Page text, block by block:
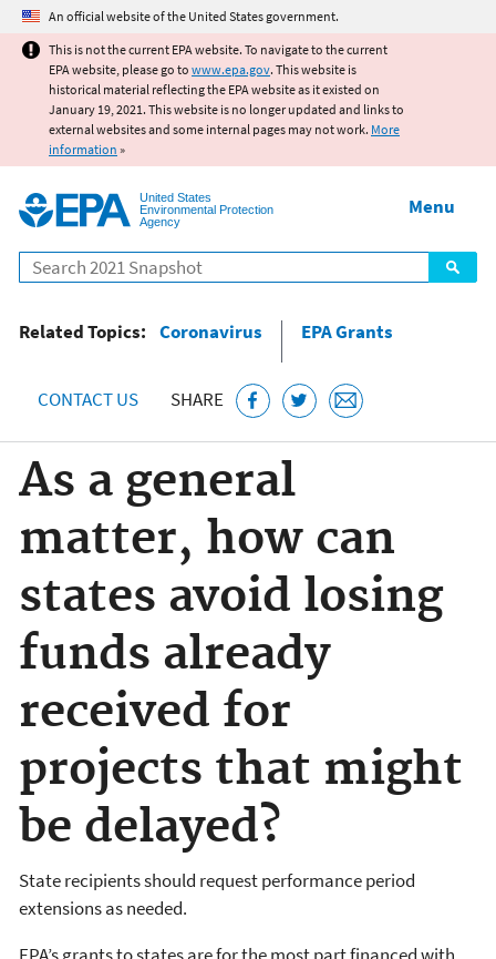
Jump to main content
An official website of the United States government.
This is not the current EPA website. To navigate to the current
EPA website, please go to www.epa.gov. This website is
historical material reflecting the EPA website as it existed on
January 19, 2021. This website is no longer updated and links to
external websites and some internal pages may not work. More
information »
United States
Environmental Protection
Agency
Search
Menu
Related Topics: Coronavirus EPA Grants
CONTACT US SHARE
As a general
matter, how can
states avoid losing
funds already
received for
projects that might
be delayed?
State recipients should request performance period
extensions as needed.